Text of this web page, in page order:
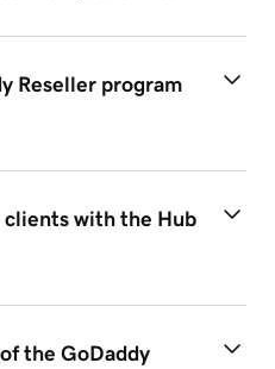
Reseller program
clients with the Hub
the GoDaddy